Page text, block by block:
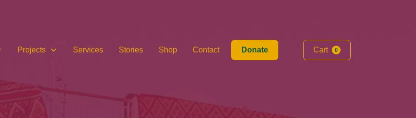
Projects Services Stories Shop Contact Donate Cart 0